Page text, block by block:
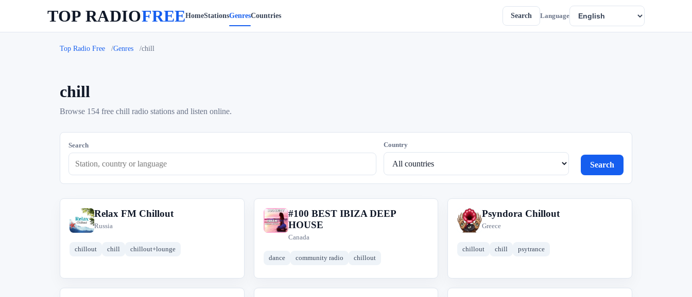
TOP RADIOFREEHomeStationsGenresCountries Search Language
Top Radio Free Genres chill
chill
Browse 154 free chill radio stations and listen online.
Search Country
Search
R
Relax FM Chillout
Russia
chillout chill chillout+lounge
#
#100 BEST IBIZA DEEP
HOUSE
Canada
dance community radio chillout
P
Psyndora Chillout
Greece
chillout chill psytrance